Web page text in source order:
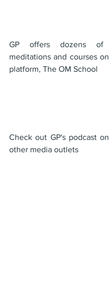
GP offers dozens of
meditations and courses
platform, The OM School
Check out GP's podcast
other media outlets